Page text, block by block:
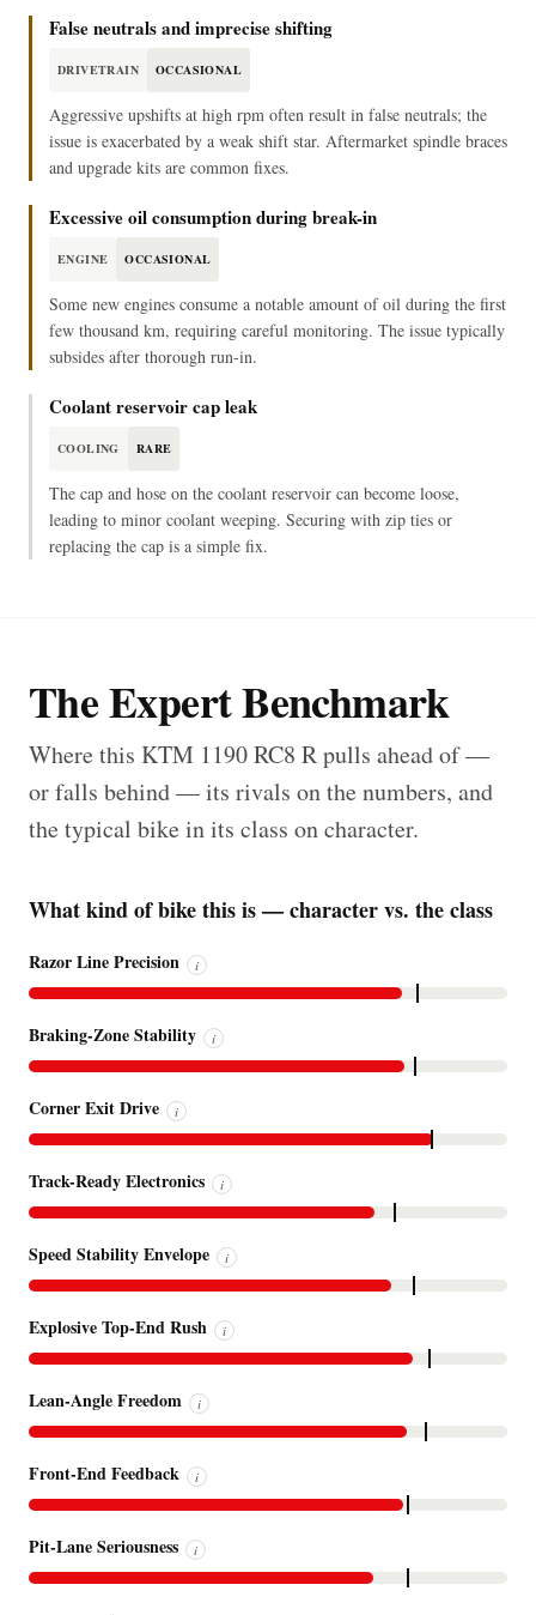
False neutrals and imprecise shifting
DRIVETRAIN OCCASIONAL
Aggressive upshifts at high rpm often result in false neutrals; the
issue is exacerbated by a weak shift star. Aftermarket spindle braces
and upgrade kits are common fixes.
Excessive oil consumption during break-in
ENGINE OCCASIONAL
Some new engines consume a notable amount of oil during the first
few thousand km, requiring careful monitoring. The issue typically
subsides after thorough run-in.
Coolant reservoir cap leak
COOLING RARE
The cap and hose on the coolant reservoir can become loose,
leading to minor coolant weeping. Securing with zip ties or
replacing the cap is a simple fix.
The Expert Benchmark
Where this KTM 1190 RC8 R pulls ahead of —
or falls behind — its rivals on the numbers, and
the typical bike in its class on character.
What kind of bike this is — character vs. the class
Razor Line Precision i
Braking-Zone Stability i
Corner Exit Drive i
Track-Ready Electronics i
Speed Stability Envelope i
Explosive Top-End Rush i
Lean-Angle Freedom i
Front-End Feedback i
Pit-Lane Seriousness i